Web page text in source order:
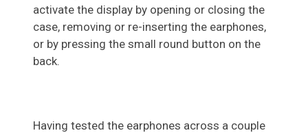
activate the display by opening or closing the
case, removing or re-inserting the earphones,
or by pressing the small round button on the
back.
Having tested the earphones across a couple